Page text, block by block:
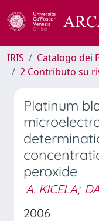
IRIS
Catalogo dei
2 Contributo su
Platinum
peroxide
A. KICELA;
2006